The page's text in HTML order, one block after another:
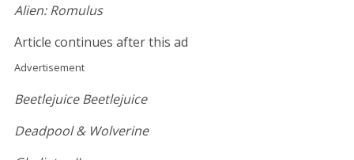
Alien: Romulus
Article continues after this ad
Advertisement
Beetlejuice Beetlejuice
Deadpool & Wolverine